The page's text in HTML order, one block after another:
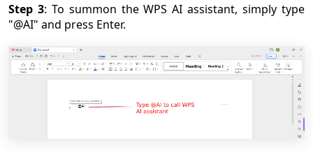
Step 3: To summon the WPS AI assistant, simply type
"@AI" and press Enter.